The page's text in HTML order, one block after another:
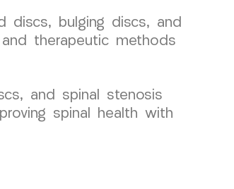
discs, bulging discs, and
therapeutic methods
and spinal stenosis
spinal health with